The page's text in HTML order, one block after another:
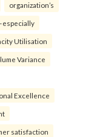
organization’s
Utilisation
Variance
Excellence
satisfaction